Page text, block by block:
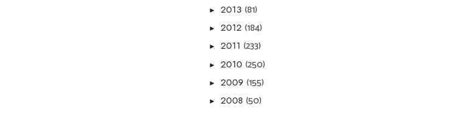
► 2013 (81)
► 2012 (184)
► 2011 (233)
► 2010 (250)
► 2009 (155)
► 2008 (50)